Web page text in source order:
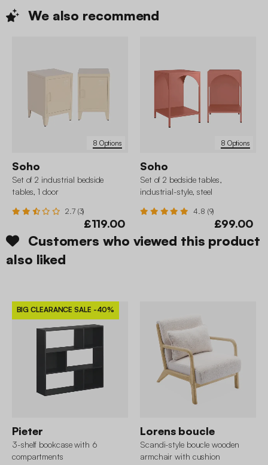
We also recommend
8 Options
Soho
Set of 2 industrial bedside
tables, 1 door
2.7 (3)
£119.00
8 Options
Soho
Set of 2 bedside tables,
industrial-style, steel
4.8 (9)
£99.00
Customers who viewed this product
also liked
BIG CLEARANCE SALE -40%
Pieter
3-shelf bookcase with 6
compartments
Lorens boucle
Scandi-style boucle wooden
armchair with cushion